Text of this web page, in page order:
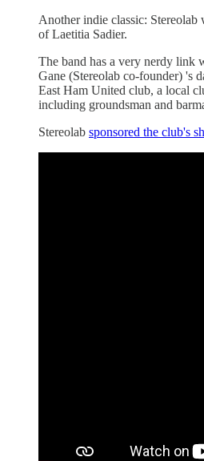
Another indie classic:
of Laetitia Sadier.
The band has a very nerdy link
Gane (Stereolab co-founder) 's
East Ham United club, a local
including groundsman and
Stereolab sponsored the club's